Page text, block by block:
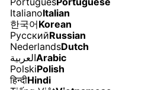
ItalianoItalian
한국어Korean
РусскийRussian
NederlandsDutch
العربيةArabic
PolskiPolish
हिन्दीHindi